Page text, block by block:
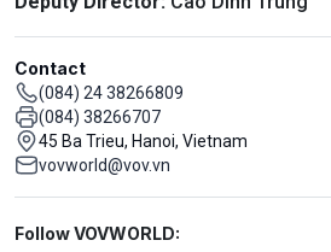
Contact
(084) 24 38266809
(084) 38266707
45 Ba Trieu, Hanoi, Vietnam
vovworld@vov.vn
Mạng xã hội
Follow VOVWORLD: